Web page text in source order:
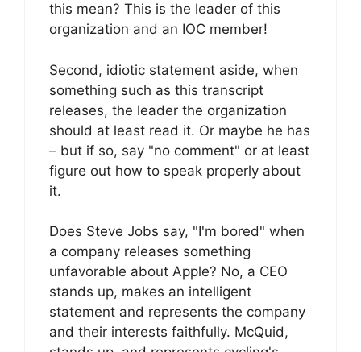
this mean? This is the leader of this
organization and an IOC member!
Second, idiotic statement aside, when
something such as this transcript
releases, the leader the organization
should at least read it. Or maybe he has
– but if so, say "no comment" or at least
figure out how to speak properly about
it.
Does Steve Jobs say, "I'm bored" when
a company releases something
unfavorable about Apple? No, a CEO
stands up, makes an intelligent
statement and represents the company
and their interests faithfully. McQuid,